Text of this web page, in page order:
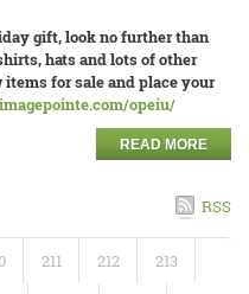
gift, look no further than
hats and lots of other
for sale and place your
opeiu/
READ MORE
RSS
211 212 213